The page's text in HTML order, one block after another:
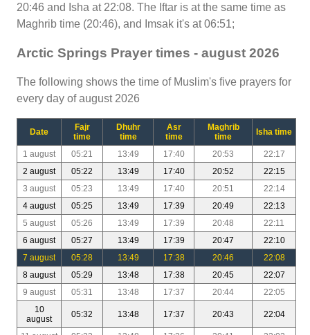
20:46 and Isha at 22:08. The Iftar is at the same time as
Maghrib time (20:46), and Imsak it's at 06:51;
Arctic Springs Prayer times - august 2026
The following shows the time of Muslim's five prayers for
every day of august 2026
Date
Fajr
time
Dhuhr
time
Asr
time
Maghrib
time
Isha time
1 august 05:21 13:49 17:40 20:53
22:17
2 august
05:22 13:49 17:40 20:52
22:15
3 august
05:23 13:49 17:40 20:51
22:14
4 august
05:25 13:49 17:39 20:49
22:13
5 august
05:26 13:49 17:39 20:48
22:11
6 august
05:27 13:49 17:39 20:47
22:10
7 august
05:28 13:49 17:38 20:46
22:08
8 august
05:29 13:48 17:38 20:45
22:07
9 august
05:31 13:48 17:37 20:44
22:05
10
august
05:32 13:48 17:37 20:43 22:04